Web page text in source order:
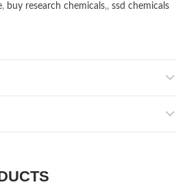
, buy research chemicals,, ssd chemicals